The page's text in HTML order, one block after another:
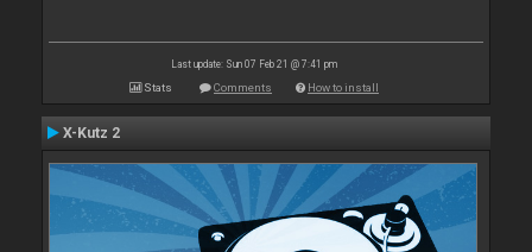
Last update: Sun 07 Feb 21 @ 7:41 pm
Stats Comments How to install
X-Kutz 2